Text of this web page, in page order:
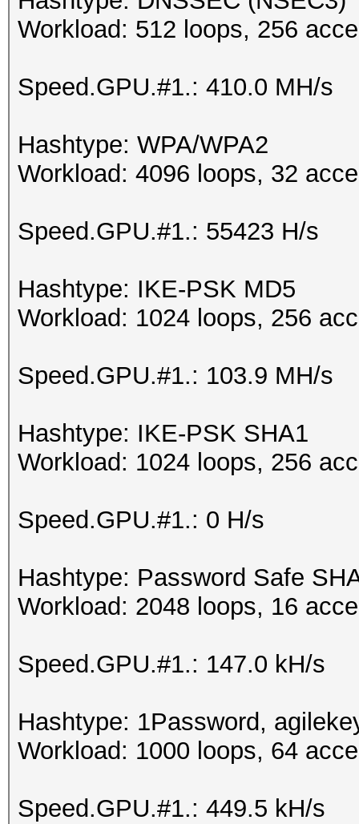
Workload: 512 loops, 256
Speed.GPU.#1.: 410.0 MH/s
Hashtype: WPA/WPA2
Workload: 4096 loops, 32
Speed.GPU.#1.: 55423 H/s
Hashtype: IKE-PSK MD5
Workload: 1024 loops, 256
Speed.GPU.#1.: 103.9 MH/s
Hashtype: IKE-PSK SHA1
Workload: 1024 loops, 256
Speed.GPU.#1.: 0 H/s
Hashtype: Password Safe
Workload: 2048 loops, 16
Speed.GPU.#1.: 147.0 kH/s
Hashtype: 1Password,
Workload: 1000 loops, 64
Speed.GPU.#1.: 449.5 kH/s